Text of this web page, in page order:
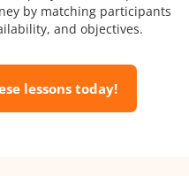
by matching participants
and objectives.
lessons today!